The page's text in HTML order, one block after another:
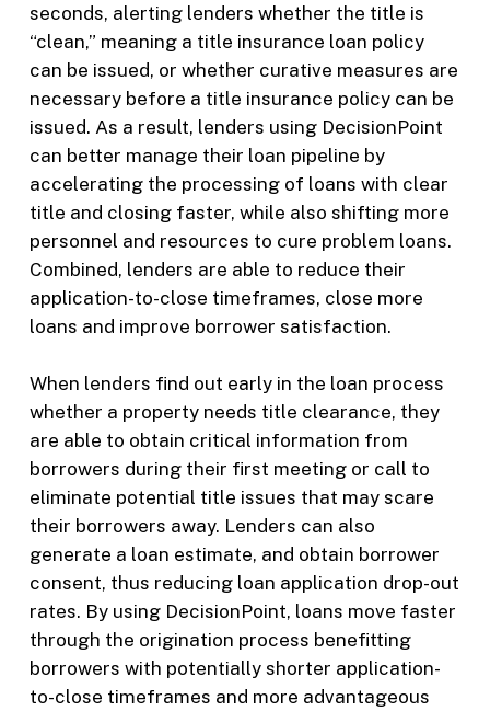
seconds, alerting lenders whether the title is
“clean,” meaning a title insurance loan policy
can be issued, or whether curative measures are
necessary before a title insurance policy can be
issued. As a result, lenders using DecisionPoint
can better manage their loan pipeline by
accelerating the processing of loans with clear
title and closing faster, while also shifting more
personnel and resources to cure problem loans.
Combined, lenders are able to reduce their
application-to-close timeframes, close more
loans and improve borrower satisfaction.
When lenders find out early in the loan process
whether a property needs title clearance, they
are able to obtain critical information from
borrowers during their first meeting or call to
eliminate potential title issues that may scare
their borrowers away. Lenders can also
generate a loan estimate, and obtain borrower
consent, thus reducing loan application drop-out
rates. By using DecisionPoint, loans move faster
through the origination process benefitting
borrowers with potentially shorter application-
to-close timeframes and more advantageous